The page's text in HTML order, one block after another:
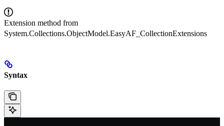
Extension method from
System.Collections.ObjectModel.EasyAF_CollectionExtensions
Syntax